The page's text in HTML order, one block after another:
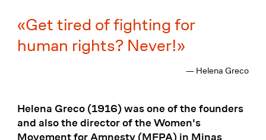
Get tired of fighting for
human rights? Never!
— Helena Greco
Helena Greco (1916) was one of the founders
and also the director of the Women's
Movement for Amnesty (MFPA) in Minas